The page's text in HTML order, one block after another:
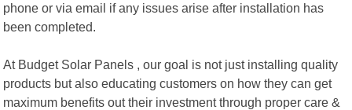
phone or via email if any issues arise after installation has
been completed.
At Budget Solar Panels , our goal is not just installing quality
products but also educating customers on how they can get
maximum benefits out their investment through proper care &